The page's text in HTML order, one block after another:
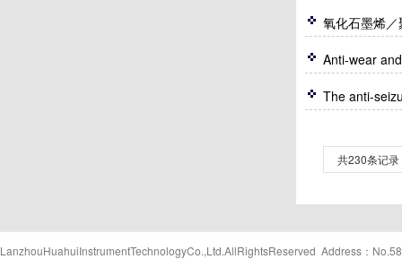
氧化石墨烯
Anti-wear
The anti-
共230条记录
LanzhouHuahuiInstrumentTechnologyCo.,Ltd.AllRightsReserved Address：